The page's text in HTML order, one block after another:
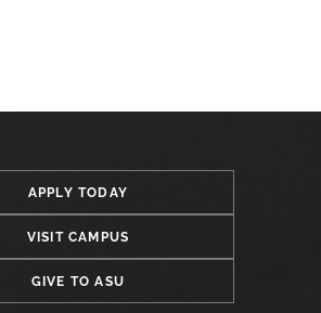
APPLY TODAY
VISIT CAMPUS
GIVE TO ASU